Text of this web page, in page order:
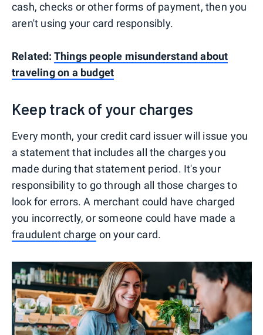
cash, checks or other forms of payment, then you
aren't using your card responsibly.
Related: Things people misunderstand about
traveling on a budget
Keep track of your charges
Every month, your credit card issuer will issue you
a statement that includes all the charges you
made during that statement period. It's your
responsibility to go through all those charges to
look for errors. A merchant could have charged
you incorrectly, or someone could have made a
fraudulent charge on your card.